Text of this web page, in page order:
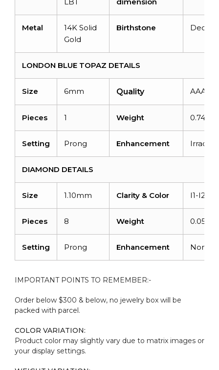
Metal
14K Solid
Gold
Birthstone
LONDON BLUE TOPAZ DETAILS
Size 6mm Quality AAA
Pieces 1 Weight
Setting Prong Enhancement
DIAMOND DETAILS
Size 1.10mm Clarity & Color I1-I2/G-
Pieces 8 Weight
Setting Prong Enhancement None
IMPORTANT POINTS TO REMEMBER:-
Order below $300 & below, no jewelry box will be
packed with parcel.
COLOR VARIATION:
Product color may slightly vary due to matrix images or
your display settings.